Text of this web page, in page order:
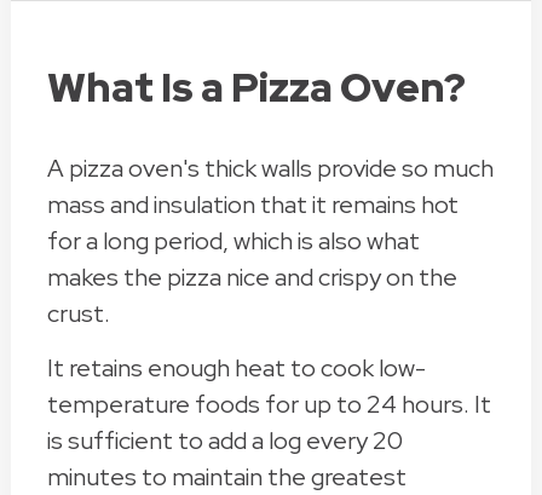
What Is a Pizza Oven?
A pizza oven's thick walls provide so much
mass and insulation that it remains hot
for a long period, which is also what
makes the pizza nice and crispy on the
crust.
It retains enough heat to cook low-
temperature foods for up to 24 hours. It
is sufficient to add a log every 20
minutes to maintain the greatest